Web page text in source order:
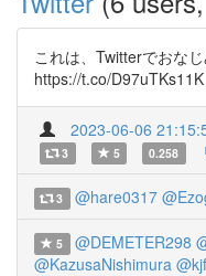
これは、Twitterでおな
https://t.co/D97uTKs11K
2023-06-06
3 5 0.258
3 @hare0317
5 @DEMETER298
@KazusaNishimura